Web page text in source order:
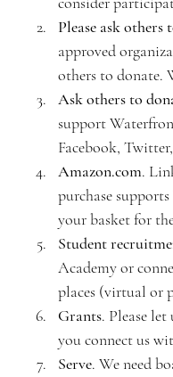
e
rf
Please ask others
approved
others to donate.
Ask others to
support
Facebook,
Amazon.com.
purchase
your basket for
Student
Academy or
places (virtual or
Grants. Please
you connect us
Serve. We need